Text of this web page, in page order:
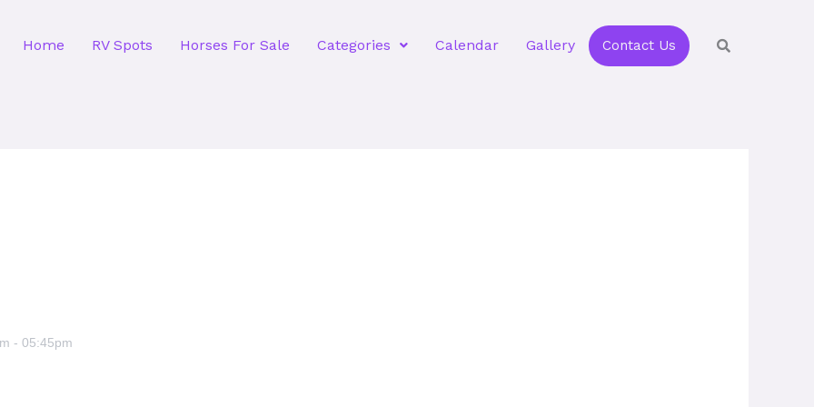
Home RV Spots Horses For Sale Categories Calendar Gallery Contact Us
- 05:45pm